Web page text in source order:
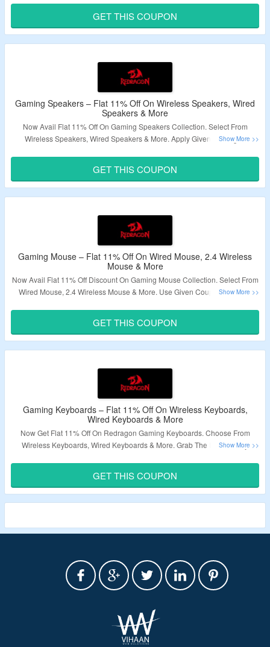
Validity – Limited Period.
GET THIS COUPON
Gaming Speakers – Flat 11% Off On Wireless Speakers, Wired
Speakers & More
Now Avail Flat 11% Off On Gaming Speakers Collection. Select From
Wireless Speakers, Wired Speakers & More. Apply Given Redragon
Validity – Limited Period.
GET THIS COUPON
Gaming Mouse – Flat 11% Off On Wired Mouse, 2.4 Wireless
Mouse & More
Now Avail Flat 11% Off Discount On Gaming Mouse Collection. Select From
Wired Mouse, 2.4 Wireless Mouse & More. Use Given Coupon Code To
Validity – Limited Period.
GET THIS COUPON
Gaming Keyboards – Flat 11% Off On Wireless Keyboards,
Wired Keyboards & More
Now Get Flat 11% Off On Redragon Gaming Keyboards. Choose From
Wireless Keyboards, Wired Keyboards & More. Grab The Discount By
Validity – Limited Period.
GET THIS COUPON